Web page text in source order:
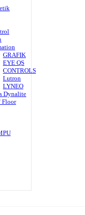
GRAFIK
EYE QS
CONTROLS
Lutron
LYNEO
Dynalite
Floor